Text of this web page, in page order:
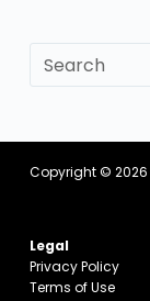
Copyright © 2026
Legal
Privacy Policy
Terms of Use